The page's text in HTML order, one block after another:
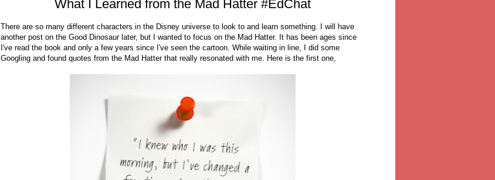
What I Learned from the Mad Hatter #EdChat
There are so many different characters in the Disney universe to look to and learn something. I will have
another post on the Good Dinosaur later, but I wanted to focus on the Mad Hatter. It has been ages since
I've read the book and only a few years since I've seen the cartoon. While waiting in line, I did some
Googling and found quotes from the Mad Hatter that really resonated with me. Here is the first one,